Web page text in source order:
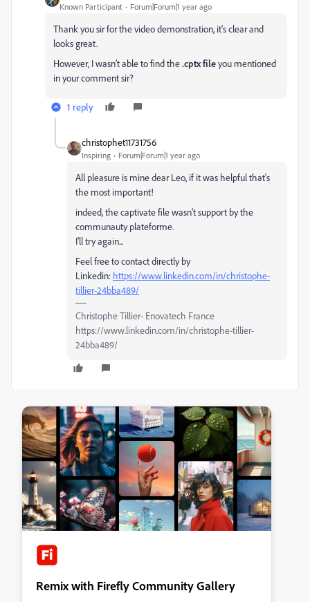
Known Participant Forum|Forum|1 year ago
Thank you sir for the video demonstration, it's clear and
looks great.
However, I wasn’t able to find the.cptx fileyou mentioned
in your comment sir?
1 reply
christophet11731756
Inspiring Forum|Forum|1 year ago
All pleasure is mine dear Leo, if it was helpful that's
the most important!
indeed, the captivate file wasn't support by the
communauty plateforme.
I'll try again...
Feel free to contact directly by
Linkedin: https://www.linkedin.com/in/christophe-
tillier-24bba489/
Christophe Tillier- Enovatech France
https://www.linkedin.com/in/christophe-tillier-
24bba489/
Remix with Firefly Community Gallery